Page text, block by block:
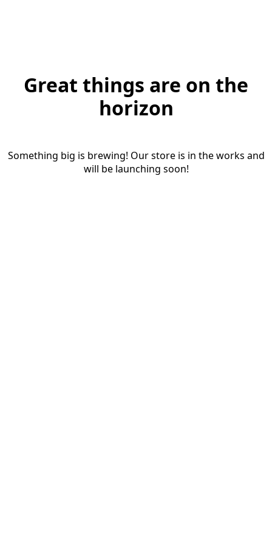
Great things are on the
horizon
Something big is brewing! Our store is in the works and
will be launching soon!